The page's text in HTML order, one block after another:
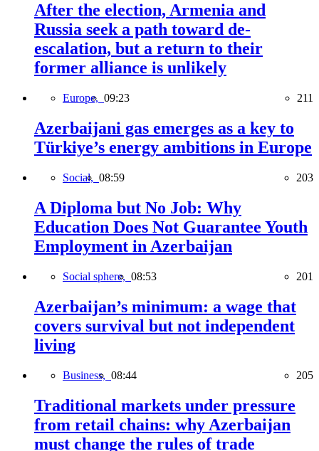
After the election, Armenia and
Russia seek a path toward de-
escalation, but a return to their
former alliance is unlikely
Europe, 09:23 211
Azerbaijani gas emerges as a key to
Türkiye’s energy ambitions in Europe
Social, 08:59 203
A Diploma but No Job: Why
Education Does Not Guarantee Youth
Employment in Azerbaijan
Social sphere, 08:53 201
Azerbaijan’s minimum: a wage that
covers survival but not independent
living
Business, 08:44 205
Traditional markets under pressure
from retail chains: why Azerbaijan
must change the rules of trade